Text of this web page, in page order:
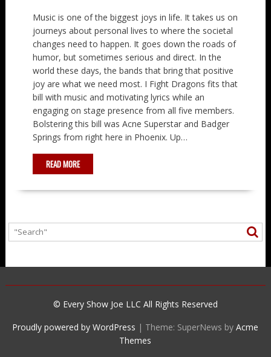
Music is one of the biggest joys in life. It takes us on
journeys about personal lives to where the societal
changes need to happen. It goes down the roads of
humor, but sometimes serious and direct. In the
world these days, the bands that bring that positive
joy are what we need most. I Fight Dragons fits that
bill with music and motivating lyrics while an
engaging on stage presence from all five members.
Bolstering this bill was Acne Superstar and Badger
Springs from right here in Phoenix. Up…
READ MORE
© Every Show Joe LLC All Rights Reserved
Proudly powered by WordPress | Theme: SuperNews byAcme
Themes